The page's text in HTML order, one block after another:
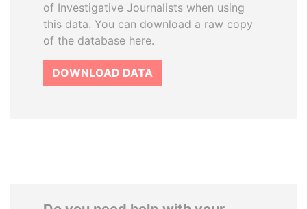
of Investigative Journalists when using
this data. You can download a raw copy
of the database here.
DOWNLOAD DATA